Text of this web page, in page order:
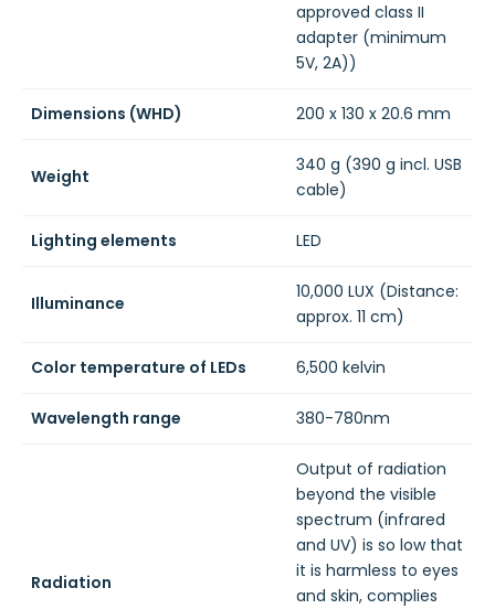
approved class II
adapter (minimum
5V, 2A))
Dimensions (WHD) 200 x 130 x 20.6 mm
Weight
340 g (390 g incl. USB
cable)
Lighting elements LED
Illuminance
10,000 LUX (Distance:
approx. 11 cm)
Color temperature of LEDs 6,500 kelvin
Wavelength range 380-780nm
Radiation
Output of radiation
beyond the visible
spectrum (infrared
and UV) is so low that
it is harmless to eyes
and skin, complies